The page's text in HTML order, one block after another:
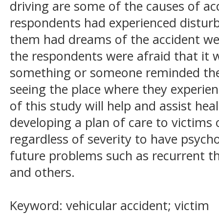
driving are some of the causes of
respondents had experienced
them had dreams of the accident
the respondents were afraid that it
something or someone reminded
seeing the place where they
of this study will help and assist
developing a plan of care to victims
regardless of severity to have
future problems such as recurrent
and others.
Keyword: vehicular accident; victim